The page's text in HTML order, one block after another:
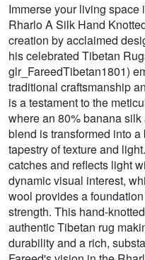
Immerse your living space
Rharlo A Silk Hand
creation by acclaimed
his celebrated Tibetan
glr_FareedTibetan1801)
traditional craftsmanship
is a testament to the
where an 80% banana
blend is transformed into
tapestry of texture and
catches and reflects light
dynamic visual interest,
wool provides a
strength. This hand-
authentic Tibetan rug
durability and a rich,